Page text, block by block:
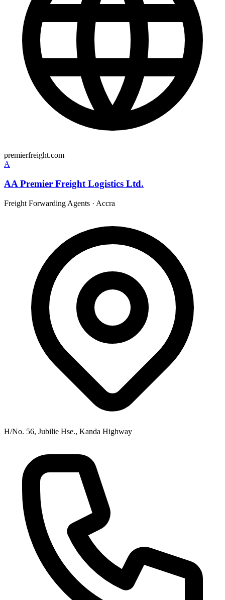
premierfreight.com
A
AA Premier Freight Logistics Ltd.
Freight Forwarding Agents · Accra
H/No. 56, Jubilie Hse., Kanda Highway